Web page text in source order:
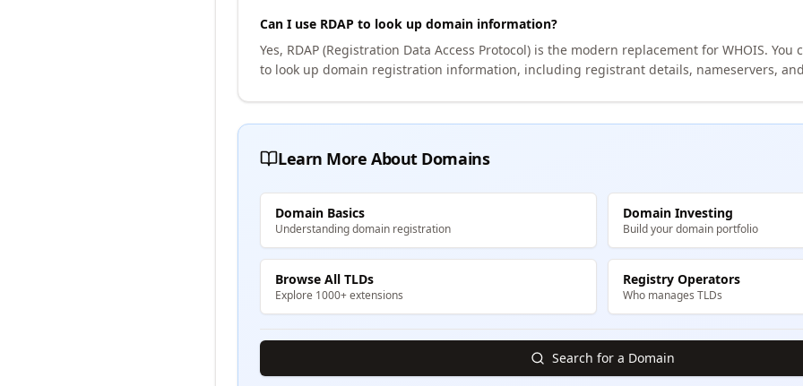
Can I use RDAP to look up domain information?
Yes, RDAP (Registration Data Access Protocol) is the modern replacement for WHOIS. You
to look up domain registration information, including registrant details, nameservers,
Learn More About Domains
Domain Basics
Understanding domain registration
Domain Investing
Build your domain portfolio
Browse All TLDs
Explore 1000+ extensions
Registry Operators
Who manages TLDs
Search for a Domain